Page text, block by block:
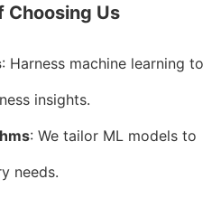
Choosing Us
: Harness machine learning to
insights.
: We tailor ML models to
needs.